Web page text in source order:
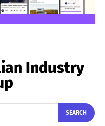
Industry
SEARCH